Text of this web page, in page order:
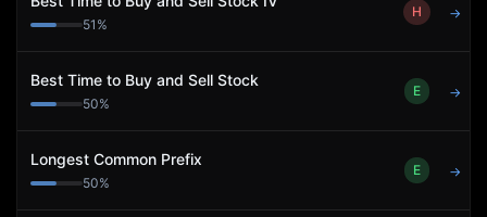
51 %
H →
Best Time to Buy and Sell Stock
50%
E →
Longest Common Prefix
50%
E →